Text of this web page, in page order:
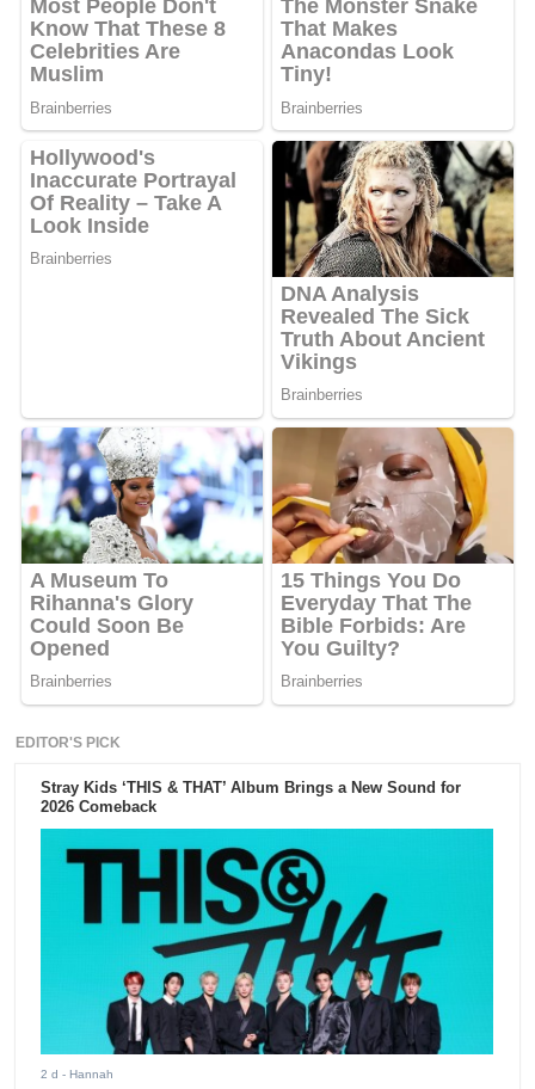
EDITOR'S PICK
Stray Kids ‘THIS & THAT’ Album Brings a New Sound for
2026 Comeback
2 d - Hannah